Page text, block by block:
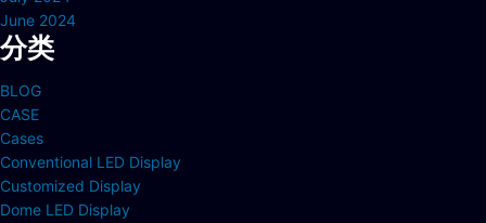
June 2024
分类
BLOG
CASE
Cases
Conventional LED Display
Customized Display
Dome LED Display